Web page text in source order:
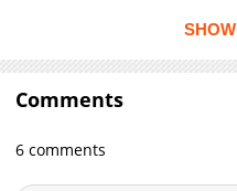
Chapter 54
Chapter 53
Chapter 51
Chapter 50
magic to the extreme.
immense amount of magical
appeared and requested to
dungeon… Little did he
expedition of his life… “The
alternative: ハズレ属性「光魔
Comments
6 comments